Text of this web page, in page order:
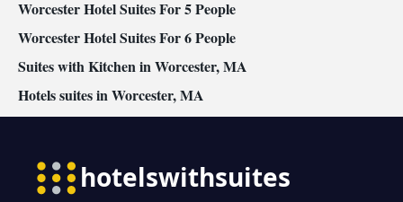
Worcester Hotel Suites For 5 People
Worcester Hotel Suites For 6 People
Suites with Kitchen in Worcester, MA
Hotels suites in Worcester, MA